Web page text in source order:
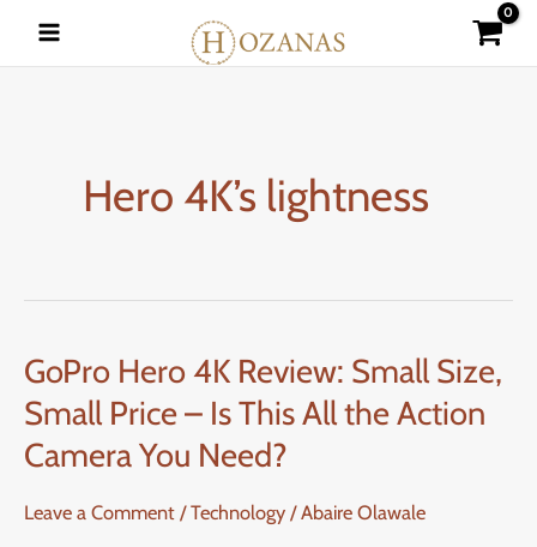
Hero 4K’s lightness
GoPro Hero 4K Review: Small Size,
Small Price – Is This All the Action
Camera You Need?
Leave a Comment /Technology /Abaire Olawale
GoPro
Hero
4K
Review:
Small